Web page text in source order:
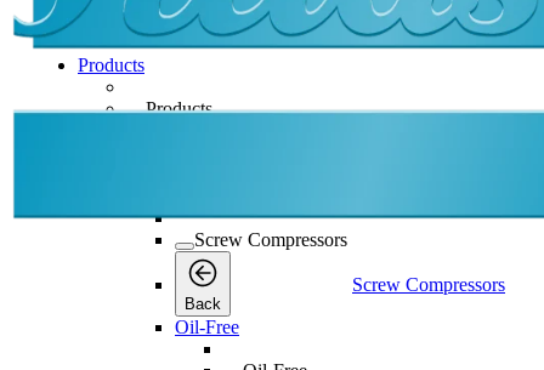
Products
Products
Screw Compressors
Back
Screw Compressors
Oil-Free